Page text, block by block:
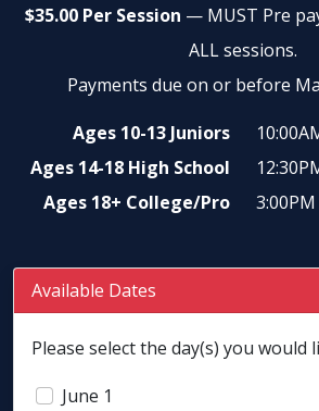
$35.00 Per Session — MUST Pre
ALL sessions.
Payments due on or before
Ages 10-13 Juniors
Ages 14-18 High School
Ages 18+ College/Pro
Available Dates
Please select the day(s) you would
June 1